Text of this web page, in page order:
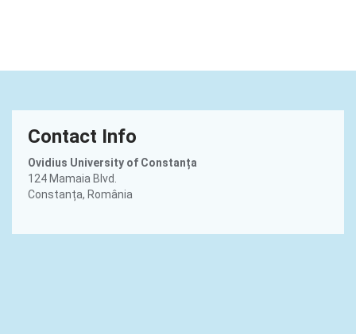
Contact Info
Ovidius University of Constanța
124 Mamaia Blvd.
Constanța, România